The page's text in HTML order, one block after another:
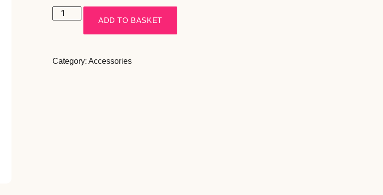
ADD TO BASKET
Category: Accessories